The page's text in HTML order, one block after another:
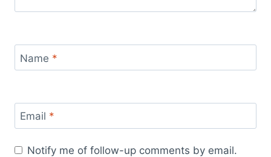
Name *
Email *
Notify me of follow-up comments by email.